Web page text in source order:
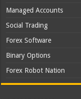
Managed Accounts
Social Trading
Forex Software
Binary Options
Forex Robot Nation